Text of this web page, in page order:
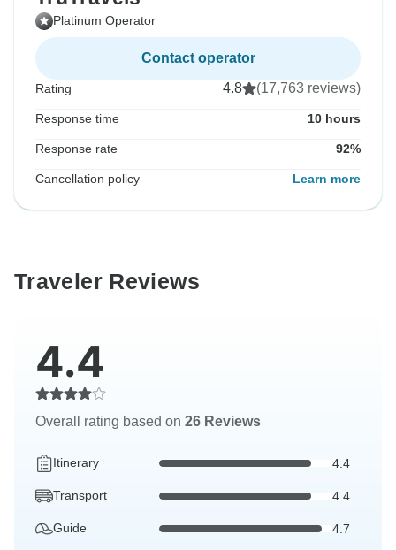
Platinum Operator
Contact operator
Rating 4.8 (17,763 reviews)
Response time 10 hours
Response rate 92%
Cancellation policy Learn more
Traveler Reviews
4.4
Overall rating based on 26 Reviews
Itinerary 4.4
Transport 4.4
Guide 4.7